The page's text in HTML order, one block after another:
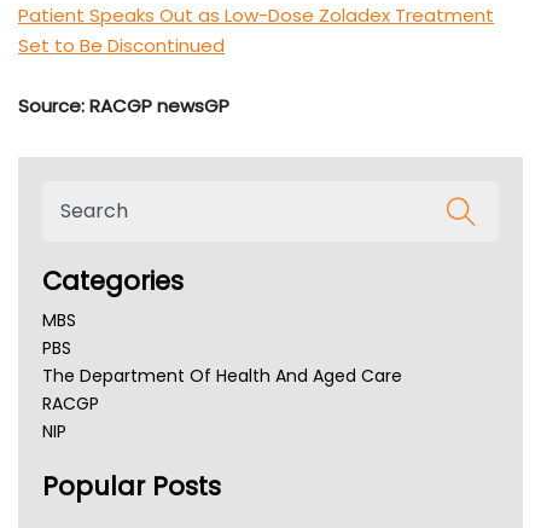
Patient Speaks Out as Low-Dose Zoladex Treatment
Set to Be Discontinued
Source: RACGP newsGP
Categories
MBS
PBS
The Department Of Health And Aged Care
RACGP
NIP
NSW Health
Popular Posts